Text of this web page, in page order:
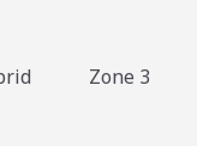
Zone 3